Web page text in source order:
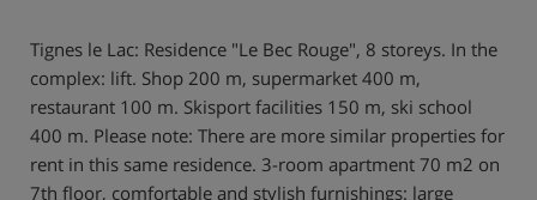
Tignes le Lac: Residence "Le Bec Rouge", 8 storeys. In the
complex: lift. Shop 200 m, supermarket 400 m,
restaurant 100 m. Skisport facilities 150 m, ski school
400 m. Please note: There are more similar properties for
rent in this same residence. 3-room apartment 70 m2 on
7th floor, comfortable and stylish furnishings: large